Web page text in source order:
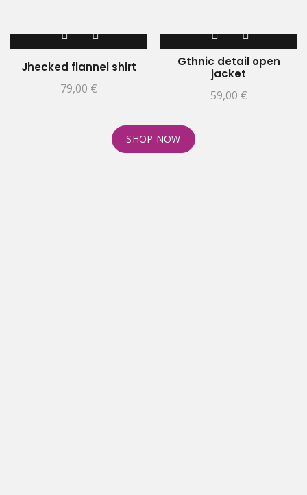
Jhecked flannel shirt
79,00 €
Gthnic detail open
jacket
59,00 €
SHOP NOW